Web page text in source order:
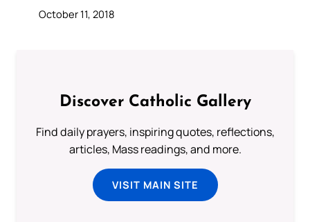
October 11, 2018
Discover Catholic Gallery
Find daily prayers, inspiring quotes, reflections,
articles, Mass readings, and more.
VISIT MAIN SITE